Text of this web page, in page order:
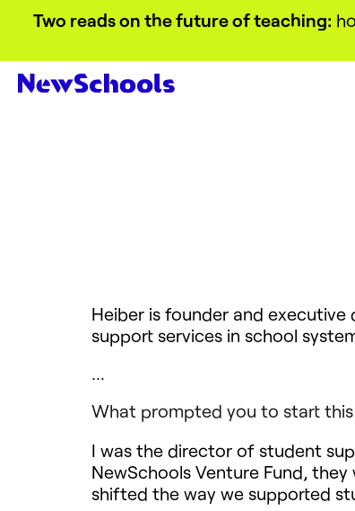
Two reads on the future of teaching:
Heiber is founder and
support services in school
What prompted you to start
I was the director of student
NewSchools Venture Fund,
shifted the way we supported